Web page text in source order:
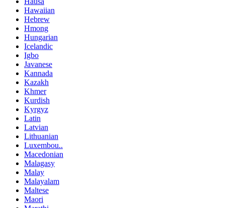
Hawaiian
Hebrew
Hmong
Hungarian
Icelandic
Igbo
Javanese
Kannada
Kazakh
Khmer
Kurdish
Kyrgyz
Latin
Latvian
Lithuanian
Luxembou..
Macedonian
Malagasy
Malay
Malayalam
Maltese
Maori